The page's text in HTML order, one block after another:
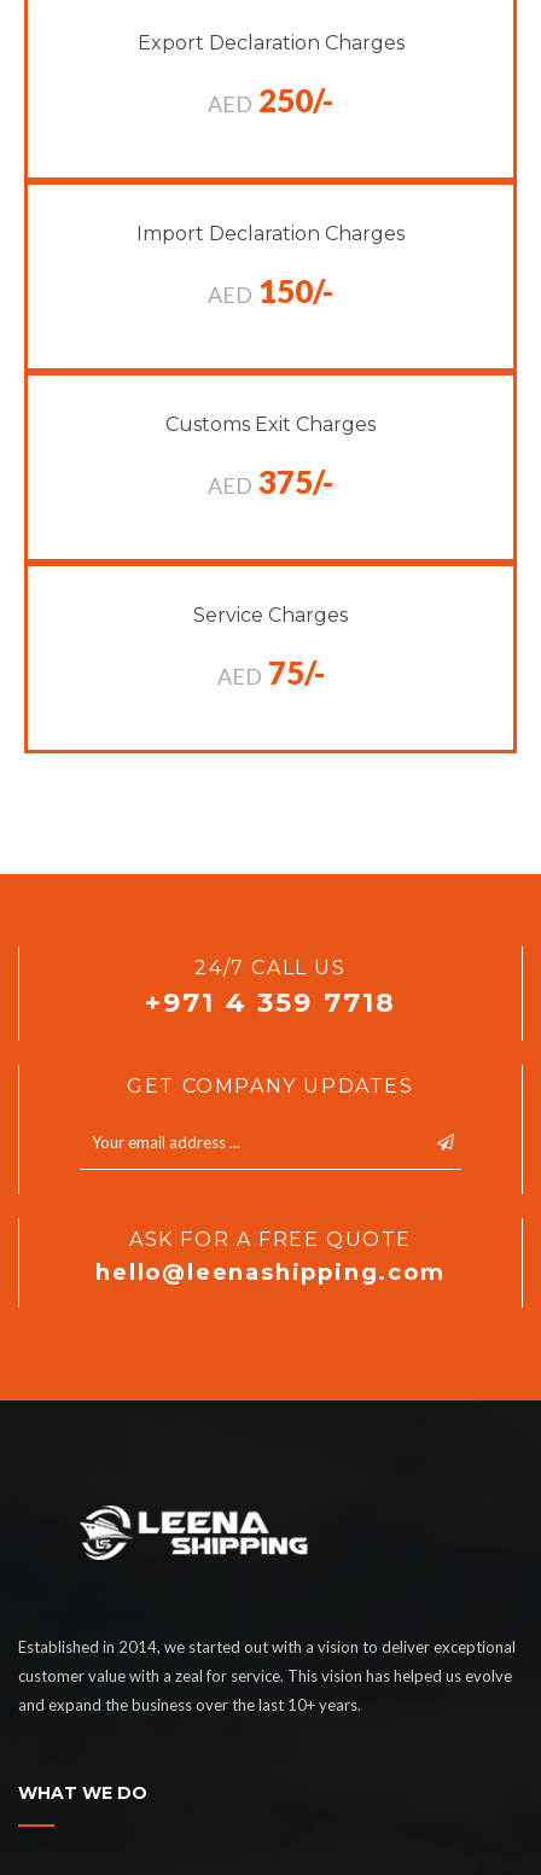
Export Declaration Charges
AED 250/-
Import Declaration Charges
AED 150/-
Customs Exit Charges
AED 375/-
Service Charges
AED 75/-
24/7 CALL US
+971 4 359 7718
GET COMPANY UPDATES
ASK FOR A FREE QUOTE
hello@leenashipping.com
Established in 2014, we started out with a vision to deliver exceptional
customer value with a zeal for service. This vision has helped us evolve
and expand the business over the last 10+ years.
WHAT WE DO